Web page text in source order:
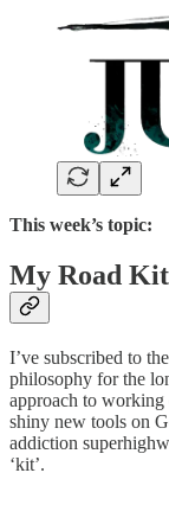
This week’s topic:
My Road
I’ve subscribed to
philosophy for the
approach to working
shiny new tools on
addiction
‘kit’.